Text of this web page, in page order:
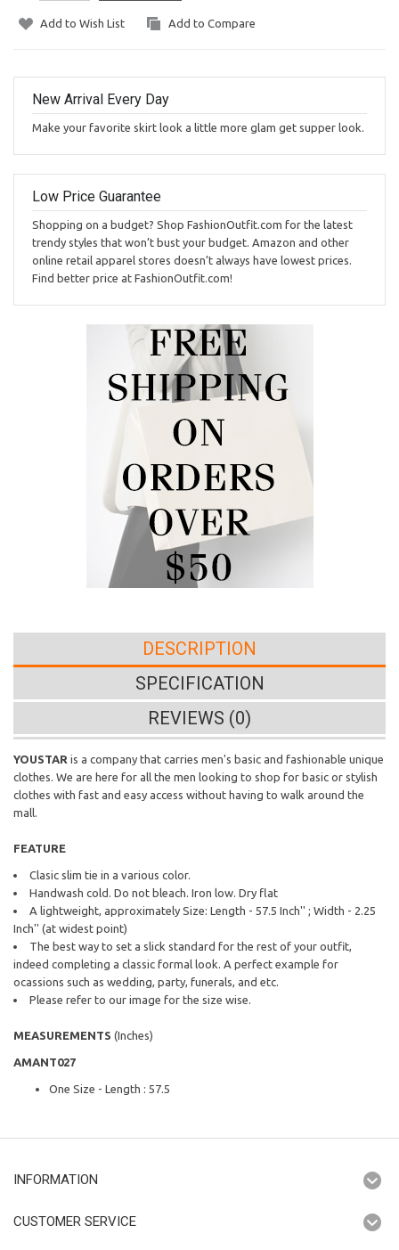
Add to Wish List Add to Compare
New Arrival Every Day
Make your favorite skirt look a little more glam get supper look.
Low Price Guarantee
Shopping on a budget? Shop FashionOutfit.com for the latest
trendy styles that won’t bust your budget. Amazon and other
online retail apparel stores doesn’t always have lowest prices.
Find better price at FashionOutfit.com!
DESCRIPTION
SPECIFICATION
REVIEWS (0)
YOUSTAR is a company that carries men's basic and fashionable unique
clothes. We are here for all the men looking to shop for basic or stylish
clothes with fast and easy access without having to walk around the
mall.
FEATURE
Clasic slim tie in a various color.
Handwash cold. Do not bleach. Iron low. Dry flat
A lightweight, approximately Size: Length - 57.5 Inch'' ; Width - 2.25
Inch'' (at widest point)
The best way to set a slick standard for the rest of your outfit,
indeed completing a classic formal look. A perfect example for
ocassions such as wedding, party, funerals, and etc.
Please refer to our image for the size wise.
MEASUREMENTS (Inches)
AMANT027
One Size - Length : 57.5
INFORMATION
CUSTOMER SERVICE